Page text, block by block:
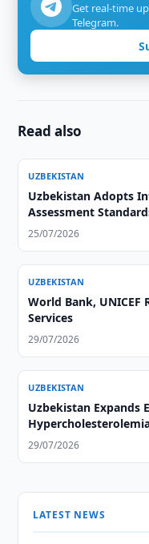
Get real-time
Telegram.
Read also
UZBEKISTAN
Uzbekistan Adopts
Assessment
25/07/2026
UZBEKISTAN
World Bank, UNICEF
Services
29/07/2026
UZBEKISTAN
Uzbekistan Expands
29/07/2026
LATEST NEWS